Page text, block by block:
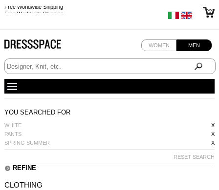
Free Worldwide Shipping
WOMEN MEN
YOU SEARCHED FOR
WHITE
X
PANTS
X
SPRING SUMMER
X
RESET SEARCH
REFINE
CLOTHING